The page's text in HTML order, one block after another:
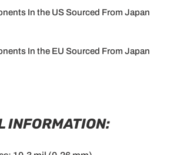
In the US Sourced From Japan
In the EU Sourced From Japan
INFORMATION: